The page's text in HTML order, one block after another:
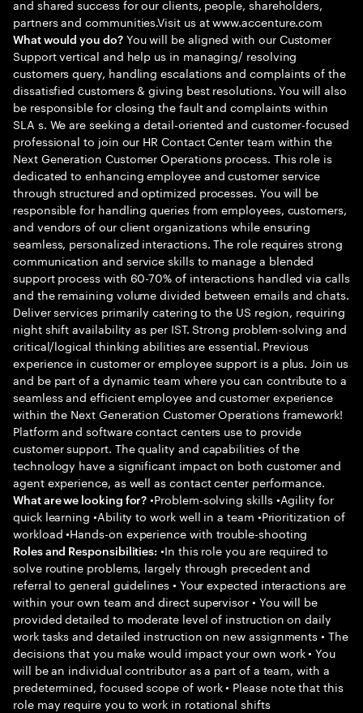
and shared success for our clients, people, shareholders,
partners and communities.Visit us at www.accenture.com
What would you do?You will be aligned with our Customer
Support vertical and help us in managing/ resolving
customers query, handling escalations and complaints of the
dissatisfied customers & giving best resolutions. You will also
be responsible for closing the fault and complaints within
SLA s. We are seeking a detail-oriented and customer-focused
professional to join our HR Contact Center team within the
Next Generation Customer Operations process. This role is
dedicated to enhancing employee and customer service
through structured and optimized processes. You will be
responsible for handling queries from employees, customers,
and vendors of our client organizations while ensuring
seamless, personalized interactions. The role requires strong
communication and service skills to manage a blended
support process with 60-70% of interactions handled via calls
and the remaining volume divided between emails and chats.
Deliver services primarily catering to the US region, requiring
night shift availability as per IST. Strong problem-solving and
critical/logical thinking abilities are essential. Previous
experience in customer or employee support is a plus. Join us
and be part of a dynamic team where you can contribute to a
seamless and efficient employee and customer experience
within the Next Generation Customer Operations framework!
Platform and software contact centers use to provide
customer support. The quality and capabilities of the
technology have a significant impact on both customer and
agent experience, as well as contact center performance.
What are we looking for? •Problem-solving skills •Agility for
quick learning •Ability to work well in a team •Prioritization of
workload •Hands-on experience with trouble-shooting
Roles and Responsibilities: •In this role you are required to
solve routine problems, largely through precedent and
referral to general guidelines • Your expected interactions are
within your own team and direct supervisor • You will be
provided detailed to moderate level of instruction on daily
work tasks and detailed instruction on new assignments • The
decisions that you make would impact your own work • You
will be an individual contributor as a part of a team, with a
predetermined, focused scope of work • Please note that this
role may require you to work in rotational shifts